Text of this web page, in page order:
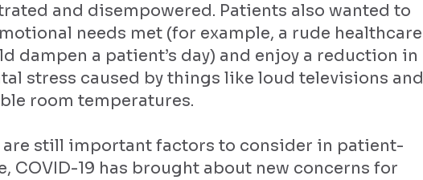
and disempowered. Patients also wanted to
needs met (for example, a rude healthcare
dampen a patient’s day) and enjoy a reduction in
stress caused by things like loud televisions and
room temperatures.
are still important factors to consider in patient-
COVID-19 has brought about new concerns for